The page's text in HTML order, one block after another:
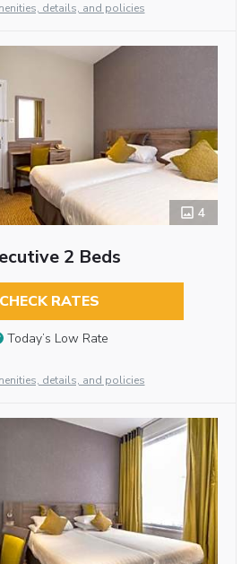
details, and policies
4
2 Beds
CHECK RATES
Today’s Low Rate
details, and policies